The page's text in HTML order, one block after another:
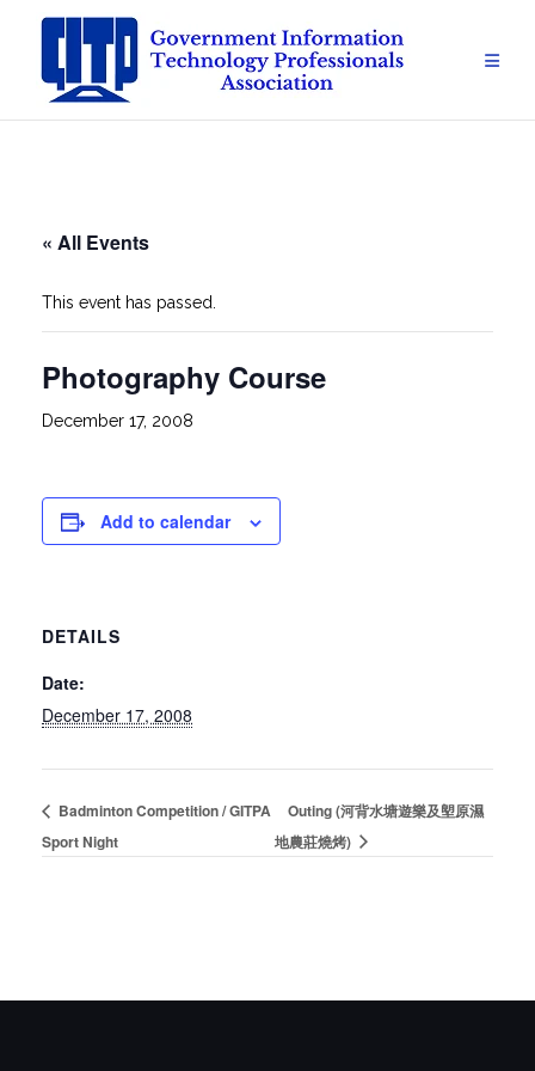
content
« All Events
This event has passed.
Photography Course
December 17, 2008
Add to calendar
DETAILS
Date:
December 17, 2008
Badminton Competition / GITPA
Sport Night
Outing (河背水塘遊樂及塱原濕
地農莊燒烤)